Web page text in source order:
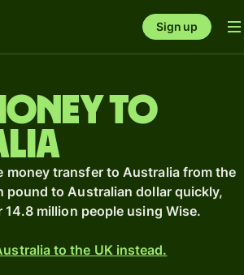
Sign up
to
money transfer to Australia from the
pound to Australian dollar quickly,
million people using Wise.
to the UK instead.